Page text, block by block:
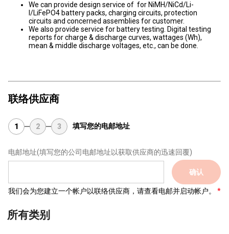
We can provide design service of for NiMH/NiCd/Li-
I/LiFePO4 battery packs, charging circuits, protection
circuits and concerned assemblies for customer.
We also provide service for battery testing. Digital testing
reports for charge & discharge curves, wattages (Wh),
mean & middle discharge voltages, etc., can be done.
联络供应商
1 2 3 填写您的电邮地址
电邮地址(填写您的公司电邮地址以获取供应商的迅速回覆)
确认
我们会为您建立一个帐户以联络供应商，请查看电邮并启动帐户。
所有类别